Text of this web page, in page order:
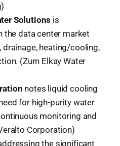
Solutions is
the data center market
drainage, heating/cooling,
(Zurn Elkay Water
notes liquid cooling
for high-purity water
monitoring and
Corporation)
the significant